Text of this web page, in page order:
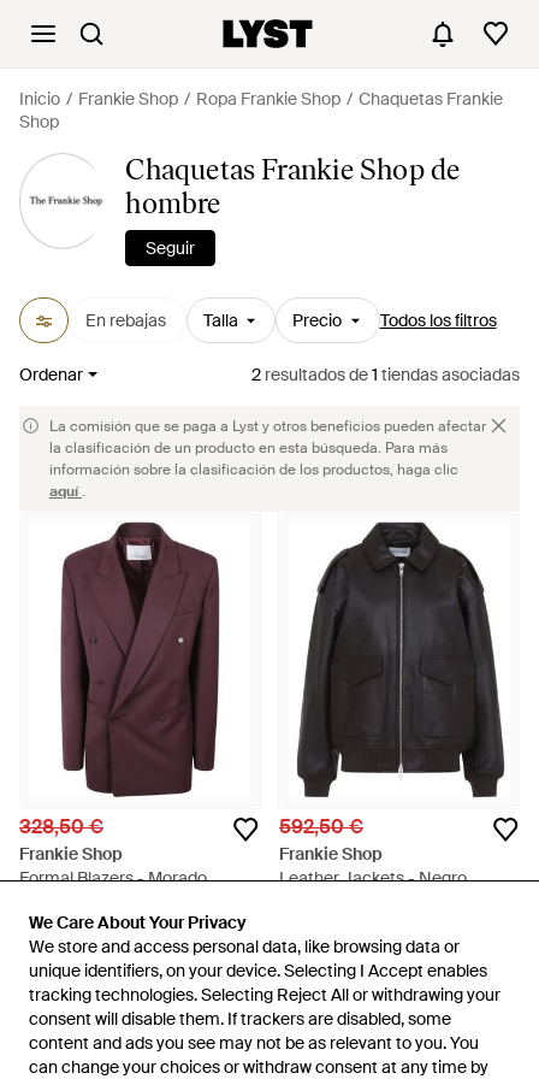
We Care About Your Privacy
We store and access personal data, like browsing data or
unique identifiers, on your device. Selecting I Accept enables
tracking technologies. Selecting Reject All or withdrawing your
consent will disable them. If trackers are disabled, some
content and ads you see may not be as relevant to you. You
can change your choices or withdraw consent at any time by
We Care About Your Privacy
We store and access personal data, like browsing data or
unique identifiers, on your device. Selecting I Accept enables
tracking technologies. Selecting Reject All or withdrawing your
consent will disable them. If trackers are disabled, some
content and ads you see may not be as relevant to you. You
can change your choices or withdraw consent at any time by
Inicio Frankie Shop Ropa Frankie Shop
Chaquetas Frankie
Shop
Chaquetas Frankie Shop de
hombre
Seguir
En rebajas Talla Precio Todos los filtros
Ordenar 2 resultadosde1 tiendas asociadas
La comisión que se paga a Lyst y otros beneficios pueden afectar
la clasificación de un producto en esta búsqueda. Para más
información sobre la clasificación de los productos, haga clic
aquí.
328,50 €
Frankie Shop
Formal Blazers - Morado
AGOTADO
592,50 €
Frankie Shop
Leather Jackets - Negro
AGOTADO